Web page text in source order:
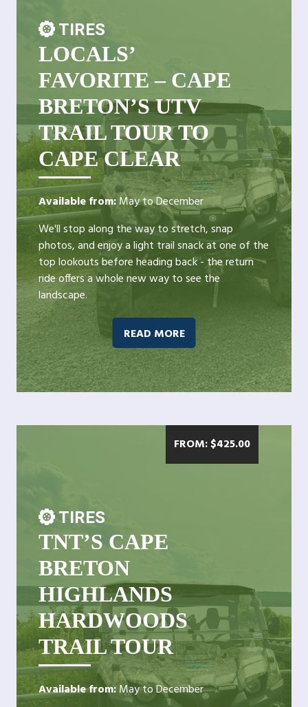
TIRES
LOCALS’
FAVORITE – CAPE
BRETON’S UTV
TRAIL TOUR TO
CAPE CLEAR
Available from:May to December
We'll stop along the way to stretch, snap
photos, and enjoy a light trail snack at one of the
top lookouts before heading back - the return
ride offers a whole new way to see the
landscape.
READ MORE
FROM:$425.00
TIRES
TNT’S CAPE
BRETON
HIGHLANDS
HARDWOODS
TRAIL TOUR
Available from:May to December